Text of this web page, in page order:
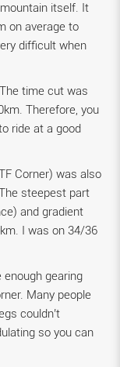
itself. It
on average to
difficult when
time cut was
Therefore, you
ride at a good
Corner) was also
steepest part
and gradient
I was on 34/36
enough gearing
Many people
couldn’t
so you can